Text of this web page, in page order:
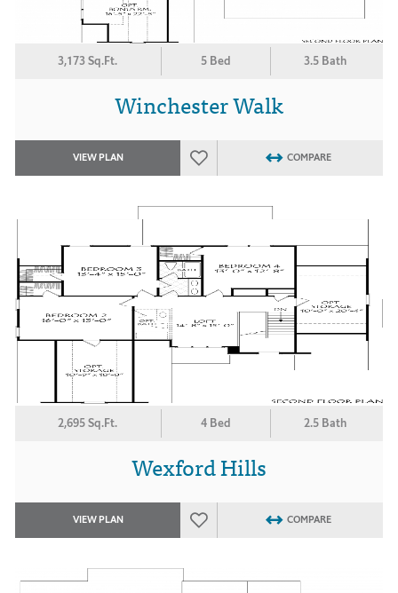
3,173 Sq.Ft. 5 Bed 3.5 Bath
Winchester Walk
VIEW PLAN COMPARE
2,695 Sq.Ft. 4 Bed 2.5 Bath
Wexford Hills
VIEW PLAN COMPARE